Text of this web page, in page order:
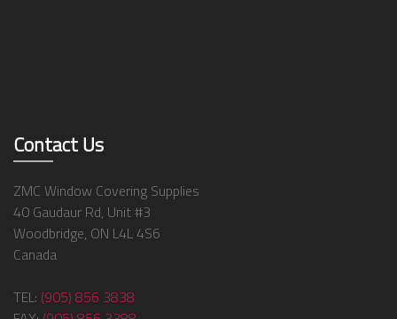
Contact Us
ZMC Window Covering Supplies
40 Gaudaur Rd, Unit #3
Woodbridge, ON L4L 4S6
Canada
TEL: (905) 856 3838